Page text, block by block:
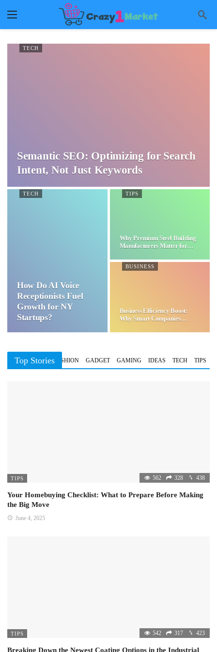
TECH
Semantic SEO: Optimizing for Search
Intent, Not Just Keywords
TECH
How Do AI Voice
Receptionists Fuel
Growth for NY
Startups?
TIPS
Why Premium Steel Building
Manufacturers Matter for…
BUSINESS
Business Efficiency Boost:
Why Smart Companies
Top Stories
BUSINESS FASHION GADGET GAMING IDEAS TECH TIPS
TIPS 562 328 438
Your Homebuying Checklist: What to Prepare Before Making
the Big Move
June 4, 2025
TIPS 542 317 423
Breaking Down the Newest Coating Options in the Industrial